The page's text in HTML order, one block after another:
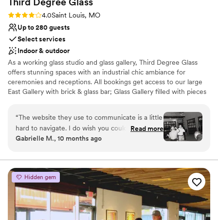
Rating: 4.0 (1 review)
4.0Saint Louis, MO
Up to 280 guests
Select services
Indoor & outdoor
As a working glass studio and glass gallery, Third Degree Glass
offers stunning spaces with an industrial chic ambiance for
ceremonies and receptions. All bookings get access to our large
East Gallery with brick & glass bar; Glass Gallery filled with pieces
for wedding prep. Why get married at a glass studio? You can add
unique extras like a glassblowing demo and glass unity ceremony
to make your wedding truly memorable! Other notable amenities
include a private parking lot, one-floor accessibility for guests, and
Why you'll love this venue
Wheelchair accessible
Provides a dedicated team on-site
Has a dance floor for celebration
Venue considerations
“The website they use to communicate is a little
hard to navigate. I do wish you could just email
someone directly as days will go by before you
easy to work with! Planning was very straight
forward and I loved how unique our venue was
compared to other weddings.”
Read more
Gabrielle M., 10 months ago
Hidden gem